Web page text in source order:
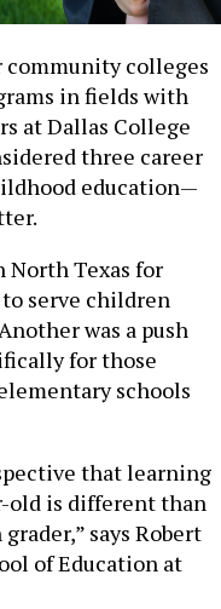
community colleges
in fields with
at Dallas College
three career
education—
North Texas for
serve children
was a push
for those
schools
that learning
old is different than
says Robert
of Education at